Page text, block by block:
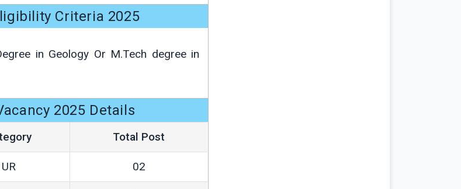
Criteria 2025
in Geology Or M.Tech degree in
2025 Details
Total Post
UR 02